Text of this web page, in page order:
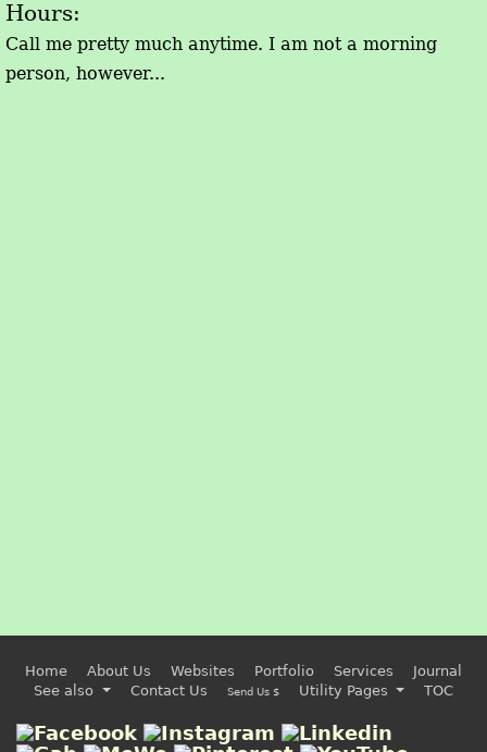
Hours:
Call me pretty much anytime. I am not a morning
person, however...
Home About Us Websites Portfolio Services
Journal
See also
Contact Us Send Us $ Utility Pages TOC